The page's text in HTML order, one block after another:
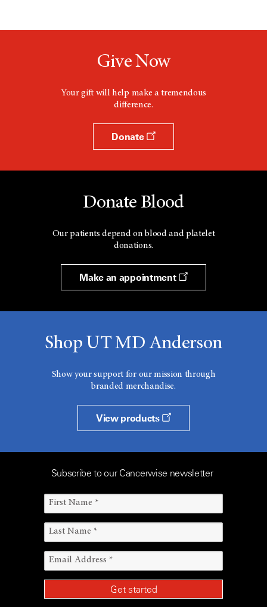
Give Now
Your gift will help make a tremendous
difference.
Donate
Donate Blood
Our patients depend on blood and platelet
donations.
Make an appointment
Shop UT MD Anderson
Show your support for our mission through
branded merchandise.
View products
Subscribe to our Cancerwise newsletter